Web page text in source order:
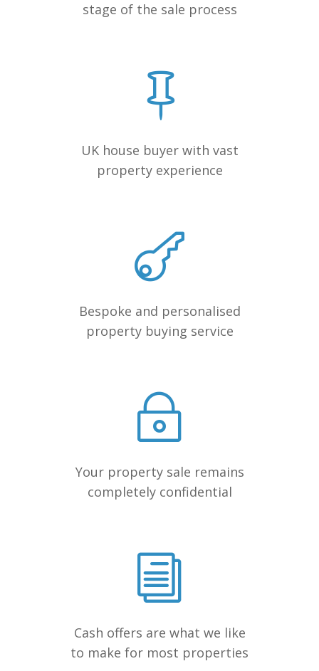
stage of the sale process
UK house buyer with vast
property experience
Bespoke and personalised
property buying service
Your property sale remains
completely confidential
Cash offers are what we like
to make for most properties